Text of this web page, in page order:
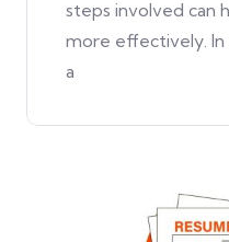
steps involved can
more effectively. In
a